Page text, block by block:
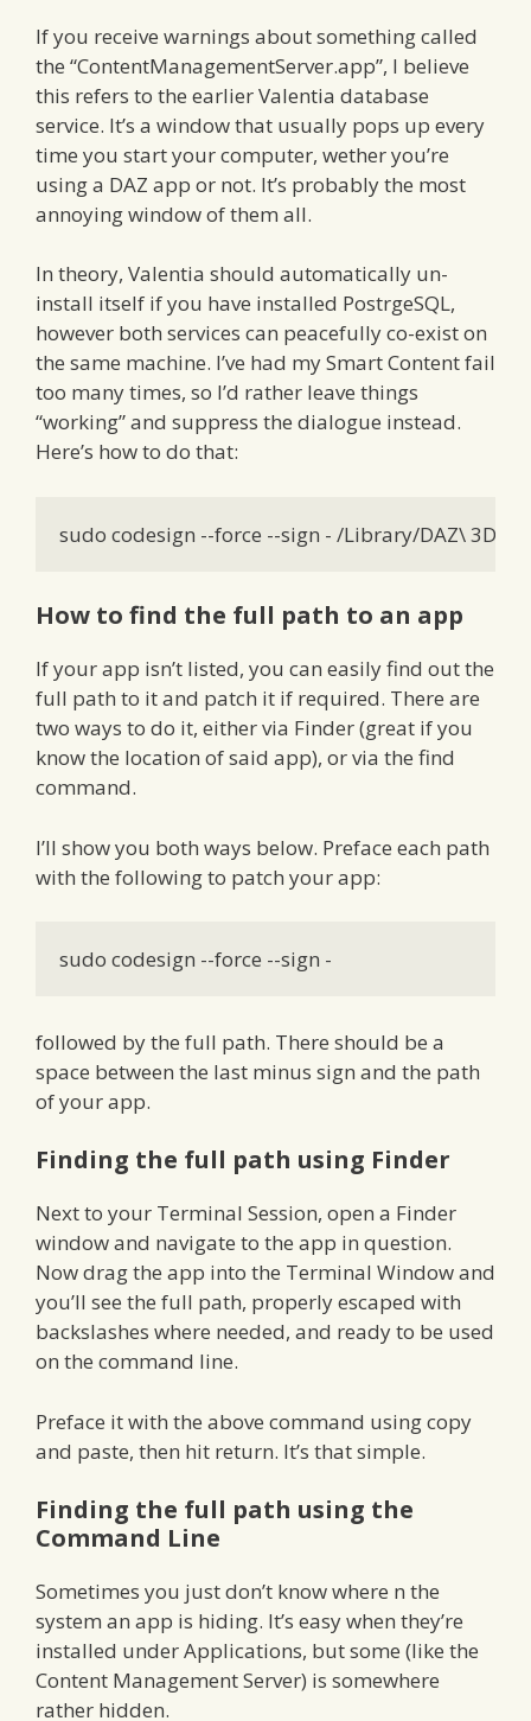
If you receive warnings about something called
the “ContentManagementServer.app”, I believe
this refers to the earlier Valentia database
service. It’s a window that usually pops up every
time you start your computer, wether you’re
using a DAZ app or not. It’s probably the most
annoying window of them all.
In theory, Valentia should automatically un-
install itself if you have installed PostrgeSQL,
however both services can peacefully co-exist on
the same machine. I’ve had my Smart Content fail
too many times, so I’d rather leave things
“working” and suppress the dialogue instead.
Here’s how to do that:
sudo codesign --force --sign - /Library/DAZ\ 3D/
How to find the full path to an app
If your app isn’t listed, you can easily find out the
full path to it and patch it if required. There are
two ways to do it, either via Finder (great if you
know the location of said app), or via the find
command.
I’ll show you both ways below. Preface each path
with the following to patch your app:
sudo codesign --force --sign -
followed by the full path. There should be a
space between the last minus sign and the path
of your app.
Finding the full path using Finder
Next to your Terminal Session, open a Finder
window and navigate to the app in question.
Now drag the app into the Terminal Window and
you’ll see the full path, properly escaped with
backslashes where needed, and ready to be used
on the command line.
Preface it with the above command using copy
and paste, then hit return. It’s that simple.
Finding the full path using the
Command Line
Sometimes you just don’t know where n the
system an app is hiding. It’s easy when they’re
installed under Applications, but some (like the
Content Management Server) is somewhere
rather hidden.